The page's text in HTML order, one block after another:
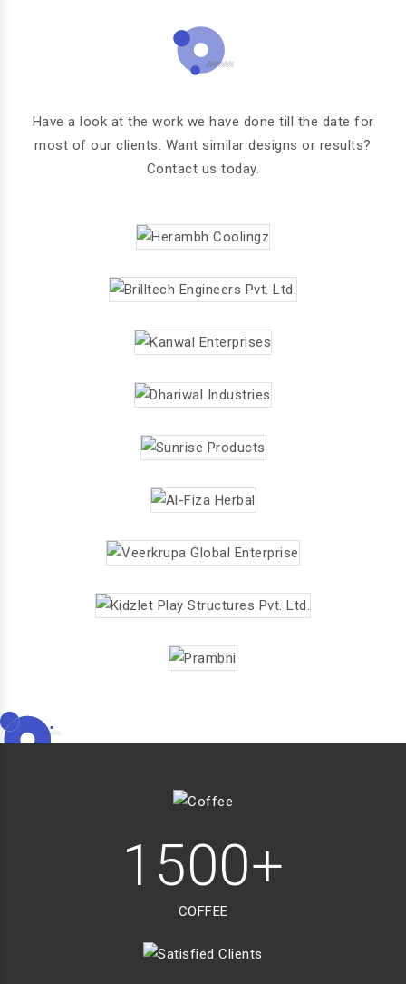
Have a look at the work we have done till the date for
most of our clients. Want similar designs or results?
Contact us today.
1500+
COFFEE